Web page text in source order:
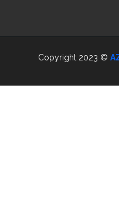
Copyright 2023 ©